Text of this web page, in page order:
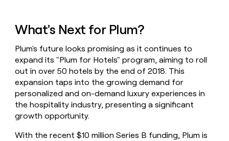
What's Next for Plum?
Plum's future looks promising as it continues to
expand its "Plum for Hotels" program, aiming to roll
out in over 50 hotels by the end of 2018. This
expansion taps into the growing demand for
personalized and on-demand luxury experiences in
the hospitality industry, presenting a significant
growth opportunity.
With the recent $10 million Series B funding, Plum is